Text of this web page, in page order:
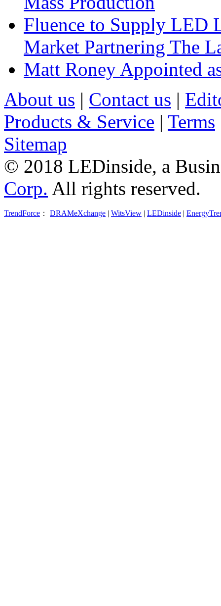
Fluence to Supply LED
Market Partnering The
Matt Roney Appointed
About us | Contact us |
Products & Service | Terms
Sitemap
© 2018 LEDinside, a
Corp. All rights reserved.
TrendForce ： DRAMeXchange | WitsView | LEDinside |